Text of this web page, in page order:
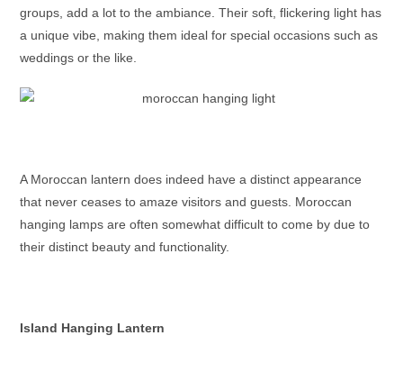
groups, add a lot to the ambiance. Their soft, flickering light has
a unique vibe, making them ideal for special occasions such as
weddings or the like.
A Moroccan lanterndoes indeed have a distinct appearance
that never ceases to amaze visitors and guests. Moroccan
hanging lampsare often somewhat difficult to come by due to
their distinct beauty and functionality.
Island Hanging Lantern